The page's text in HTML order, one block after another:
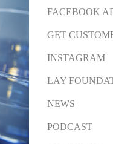
FACEBOOK
GET
INSTAGRAM
LAY
NEWS
PODCAST